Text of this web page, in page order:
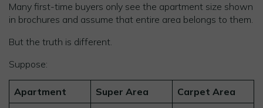
Many first-time buyers only see the apartment size shown
in brochures and assume that entire area belongs to them.
But the truth is different.
Suppose:
Apartment Super Area
Carpet Area